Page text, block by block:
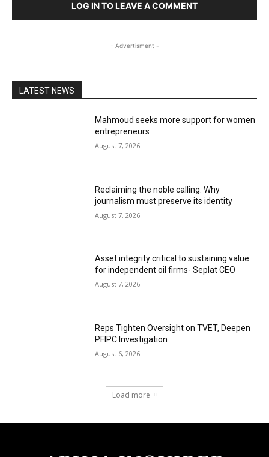
LOG IN TO LEAVE A COMMENT
- Advertisment -
LATEST NEWS
Mahmoud seeks more support for women
entrepreneurs
August 7, 2026
Reclaiming the noble calling: Why
journalism must preserve its identity
August 7, 2026
Asset integrity critical to sustaining value
for independent oil firms- Seplat CEO
August 7, 2026
Reps Tighten Oversight on TVET, Deepen
PFIPC Investigation
August 6, 2026
Load more